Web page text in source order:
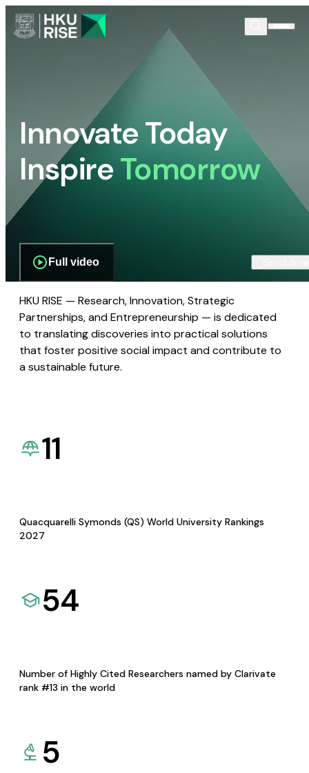
Innovate Today
InspireTomorrow
Full video
HKU RISE — Research, Innovation, Strategic
Partnerships, and Entrepreneurship — is dedicated
to translating discoveries into practical solutions
that foster positive social impact and contribute to
a sustainable future.
11
Quacquarelli Symonds (QS) World University Rankings
2027
54
Number of Highly Cited Researchers named by Clarivate
rank #13 in the world
5